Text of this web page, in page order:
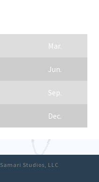
Mar.
Jun.
Sep.
Dec.
Samari Studios, LLC